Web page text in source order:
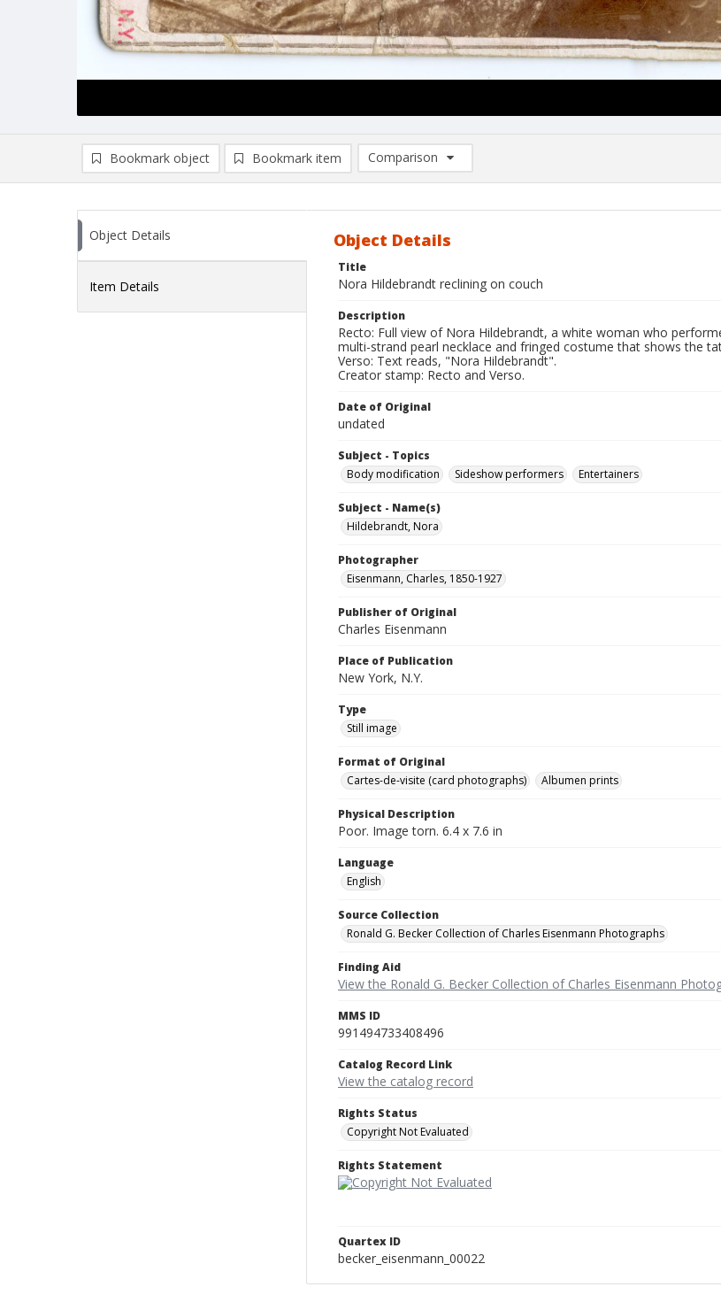
Bookmark object Bookmark item
Comparison
Comparison List: (0/2)
Object Details
Item Details
Object Details
Title
Nora Hildebrandt reclining on couch
Description
Recto: Full view of Nora Hildebrandt, a white woman who
multi-strand pearl necklace and fringed costume that shows the
Verso: Text reads, "Nora Hildebrandt".
Creator stamp: Recto and Verso.
Date of Original
undated
Subject - Topics
Body modification
Sideshow performers Entertainers
Subject - Name(s)
Hildebrandt, Nora
Photographer
Eisenmann, Charles, 1850-1927
Publisher of Original
Charles Eisenmann
Place of Publication
New York, N.Y.
Type
Still image
Format of Original
Cartes-de-visite (card photographs)
Albumen prints
Physical Description
Poor. Image torn. 6.4 x 7.6 in
Language
English
Source Collection
Ronald G. Becker Collection of Charles Eisenmann Photographs
Finding Aid
View the Ronald G. Becker Collection of Charles Eisenmann
MMS ID
991494733408496
Catalog Record Link
View the catalog record
Rights Status
Copyright Not Evaluated
Rights Statement
Quartex ID
becker_eisenmann_00022